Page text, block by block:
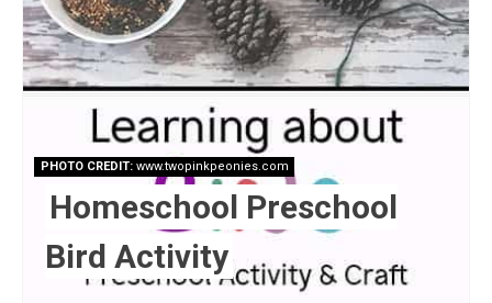
PHOTO CREDIT:www.twopinkpeonies.com
Homeschool Preschool
Bird Activity